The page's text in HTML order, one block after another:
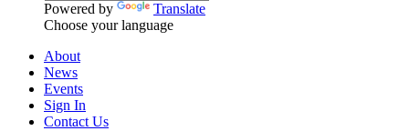
Powered by
Translate
Choose your language
About
News
Events
Sign In
Contact Us